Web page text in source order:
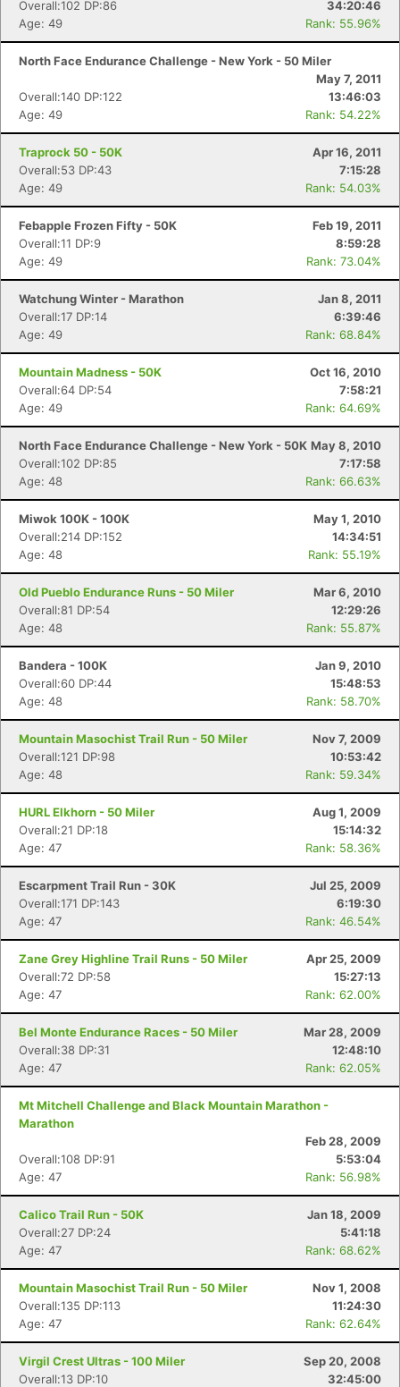
Overall:102 DP:86
34:20:46
Age: 49
Rank: 55.96%
North Face Endurance Challenge - New York - 50 Miler
May 7, 2011
Overall:140 DP:122
13:46:03
Age: 49
Rank: 54.22%
Traprock 50 - 50K
Apr 16, 2011
Overall:53 DP:43
7:15:28
Age: 49
Rank: 54.03%
Febapple Frozen Fifty - 50K
Feb 19, 2011
Overall:11 DP:9
8:59:28
Age: 49
Rank: 73.04%
Watchung Winter - Marathon
Jan 8, 2011
Overall:17 DP:14
6:39:46
Age: 49
Rank: 68.84%
Mountain Madness - 50K
Oct 16, 2010
Overall:64 DP:54
7:58:21
Age: 49
Rank: 64.69%
North Face Endurance Challenge - New York - 50K May 8, 2010
Overall:102 DP:85
7:17:58
Age: 48
Rank: 66.63%
Miwok 100K - 100K
May 1, 2010
Overall:214 DP:152
14:34:51
Age: 48
Rank: 55.19%
Old Pueblo Endurance Runs - 50 Miler
Mar 6, 2010
Overall:81 DP:54
12:29:26
Age: 48
Rank: 55.87%
Bandera - 100K
Jan 9, 2010
Overall:60 DP:44
15:48:53
Age: 48
Rank: 58.70%
Mountain Masochist Trail Run - 50 Miler
Nov 7, 2009
Overall:121 DP:98
10:53:42
Age: 48
Rank: 59.34%
HURL Elkhorn - 50 Miler
Aug 1, 2009
Overall:21 DP:18
15:14:32
Age: 47
Rank: 58.36%
Escarpment Trail Run - 30K
Jul 25, 2009
Overall:171 DP:143
6:19:30
Age: 47
Rank: 46.54%
Zane Grey Highline Trail Runs - 50 Miler
Apr 25, 2009
Overall:72 DP:58
15:27:13
Age: 47
Rank: 62.00%
Bel Monte Endurance Races - 50 Miler
Mar 28, 2009
Overall:38 DP:31
12:48:10
Age: 47
Rank: 62.05%
Mt Mitchell Challenge and Black Mountain Marathon -
Marathon
Feb 28, 2009
Overall:108 DP:91
5:53:04
Age: 47
Rank: 56.98%
Calico Trail Run - 50K
Jan 18, 2009
Overall:27 DP:24
5:41:18
Age: 47
Rank: 68.62%
Mountain Masochist Trail Run - 50 Miler
Nov 1, 2008
Overall:135 DP:113
11:24:30
Age: 47
Rank: 62.64%
Virgil Crest Ultras - 100 Miler
Sep 20, 2008
Overall:13 DP:10
32:45:00